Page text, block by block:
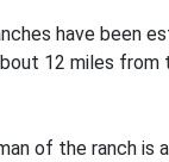
have been
12 miles from
of the ranch is